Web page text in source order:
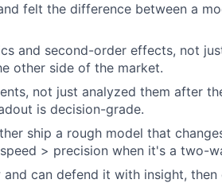
felt the difference between a
and second-order effects, not
other side of the market.
not just analyzed them after
is decision-grade.
ship a rough model that
> precision when it's a two-
can defend it with insight,